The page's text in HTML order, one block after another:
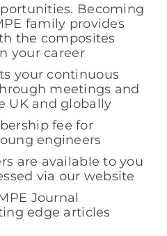
Becoming
family provides
the composites
your career
your continuous
meetings and
UK and globally
fee for
engineers
are available to you
via our website
Journal
edge articles